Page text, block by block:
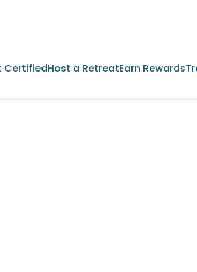
CertifiedHost a RetreatEarn Rewards